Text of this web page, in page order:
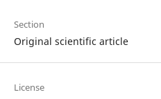
Section
Original scientific article
License